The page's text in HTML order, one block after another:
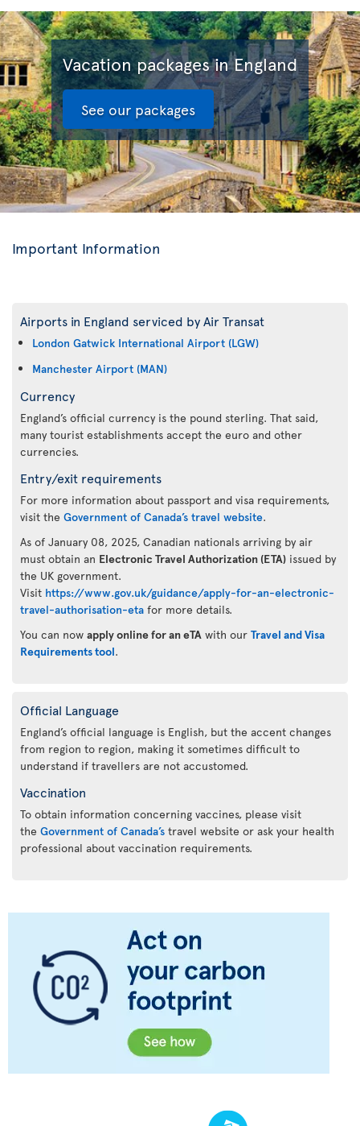
Vacation packages in England
See our packages
Important Information
Airports in England serviced by Air Transat
London Gatwick International Airport (LGW)
Manchester Airport (MAN)
Currency
England’s official currency is the pound sterling. That said,
many tourist establishments accept the euro and other
currencies.
Entry/exit requirements
For more information about passport and visa requirements,
visit the Government of Canada’s travel website.
As of January 08, 2025, Canadian nationals arriving by air
must obtain an Electronic Travel Authorization (ETA) issued by
the UK government.
Visit https://www.gov.uk/guidance/apply-for-an-electronic-
travel-authorisation-eta for more details.
You can now apply online for an eTA with our Travel and Visa
Requirements tool.
Official Language
England’s official language is English, but the accent changes
from region to region, making it sometimes difficult to
understand if travellers are not accustomed.
Vaccination
To obtain information concerning vaccines, please visit
the Government of Canada’s travel website or ask your health
professional about vaccination requirements.